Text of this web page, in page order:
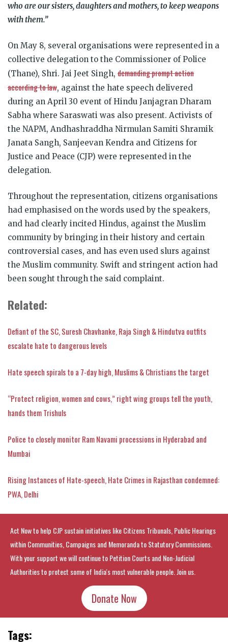
who are our sisters, daughters and mothers, to keep weapons
with them.”
On May 8, several organisations were represented in a
collective delegation to the Commissioner of Police
(Thane), Shri. Jai Jeet Singh, demanding prompt action
according to law, against the hate speech delivered
during an April 30 event of Hindu Janjagran Dharam
Sabha where Saraswati was also present. Activists of
the NAPM, Andhashraddha Nirmulan Samiti Shramik
Janata Sangh, Sanjeevan Kendra and Citizens for
Justice and Peace (CJP) were represented in the
delegation.
Throughout the representation, citizens organisations
had emphasised on the words used by the speakers,
and had clearly incited Hindus, against the Muslim
community by bringing in their history and certain
controversial cases, and has even used slurs against
the Muslim community. Swift and stringent action had
been sought through the said complaint.
Related:
Defiant of the SC, Suresh Chavhanke, Raja Singh & Hindutva outfits
escalate hate to dangerous levels
Hate speech spirals to a 7-day high, Muslims & Christians the target
“Protect religion, women and cows,” right wing groups tell the youth,
hands them Trishuls
Police to closely monitor Ram Navami processions in Hyderabad and
Mumbai
Rising Instances of Hate-speech, Hate Crimes in Rajasthan condemned:
PWA, Delhi
Act Now to help CJP sustain initiatives like Citizens Tribunals, Public Hearings
within Communities, Campaigns and Memoranda to Statutory Commissions.
With your support we will continue to Petition Courts and Non-Judicial
Authorities to protect some of India's most vulnerable people. Join us.
Donate Now
Tags: